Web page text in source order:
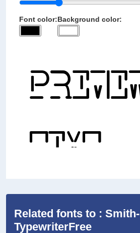
Font color:Background color:
Related fonts to : Smith-
TypewriterFree